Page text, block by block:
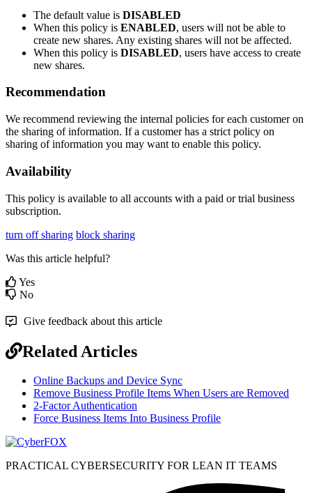
The default value is DISABLED
When this policy is ENABLED, users will not be able to
create new shares. Any existing shares will not be affected.
When this policy is DISABLED, users have access to create
new shares.
Recommendation
We recommend reviewing the internal policies for each customer on
the sharing of information. If a customer has a strict policy on
sharing of information you may want to enable this policy.
Availability
This policy is available to all accounts with a paid or trial business
subscription.
turn off sharing block sharing
Was this article helpful?
Yes
No
Give feedback about this article
Related Articles
Online Backups and Device Sync
Remove Business Profile Items When Users are Removed
2-Factor Authentication
Force Business Items Into Business Profile
PRACTICAL CYBERSECURITY FOR LEAN IT TEAMS